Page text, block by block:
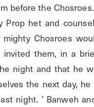
before the
Prop het and
Chosroes
invited them, in a
night and that he
the next day,
night. ’ Banweh